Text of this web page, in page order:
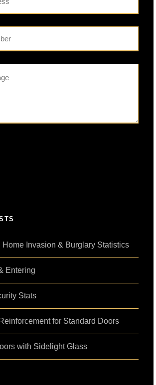
Home Invasion & Burglary Statistics
Entering
Stats
for Standard Doors
with Sidelight Glass